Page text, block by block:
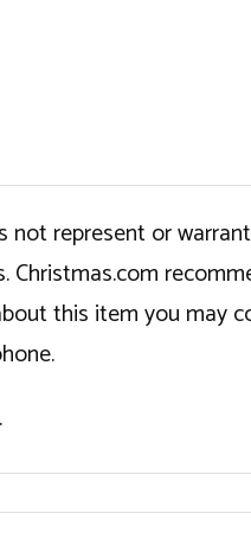
not represent or
Christmas.com
this item you may
.